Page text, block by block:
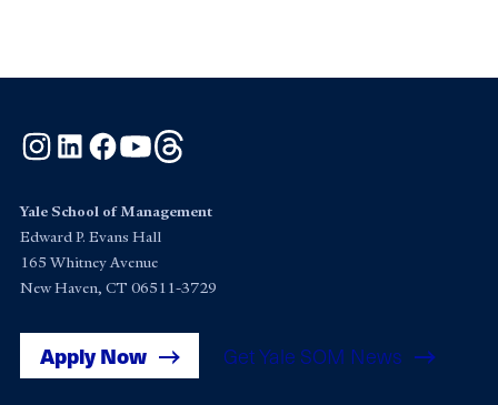
Instagram
LinkedInFacebook
YouTube
Yale School of Management
Edward P. Evans Hall
165 Whitney Avenue
New Haven, CT 06511-3729
Apply Now Get Yale SOM News